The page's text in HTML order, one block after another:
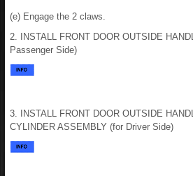
(e) Engage the 2 claws.
2. INSTALL FRONT DOOR OUTSIDE
Passenger Side)
3. INSTALL FRONT DOOR OUTSIDE
CYLINDER ASSEMBLY (for Driver Side)